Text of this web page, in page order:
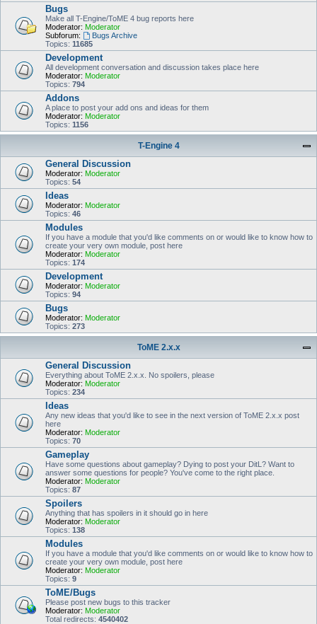
Bugs
Make all T-Engine/ToME 4 bug reports here
Moderator: Moderator
Subforum:
Bugs Archive
Topics: 11685
Development
All development conversation and discussion takes place here
Moderator: Moderator
Topics: 794
Addons
A place to post your add ons and ideas for them
Moderator: Moderator
Topics: 1156
T-Engine 4
General Discussion
Moderator: Moderator
Topics: 54
Ideas
Moderator: Moderator
Topics: 46
Modules
If you have a module that you'd like comments on or would like to know how to
create your very own module, post here
Moderator: Moderator
Topics: 174
Development
Moderator: Moderator
Topics: 94
Bugs
Moderator: Moderator
Topics: 273
ToME 2.x.x
General Discussion
Everything about ToME 2.x.x. No spoilers, please
Moderator: Moderator
Topics: 234
Ideas
Any new ideas that you'd like to see in the next version of ToME 2.x.x post
here
Moderator: Moderator
Topics: 70
Gameplay
Have some questions about gameplay? Dying to post your DitL? Want to
answer some questions for people? You've come to the right place.
Moderator: Moderator
Topics: 87
Spoilers
Anything that has spoilers in it should go in here
Moderator: Moderator
Topics: 138
Modules
If you have a module that you'd like comments on or would like to know how to
create your very own module, post here
Moderator: Moderator
Topics: 9
ToME/Bugs
Please post new bugs to this tracker
Moderator: Moderator
Total redirects: 4540402